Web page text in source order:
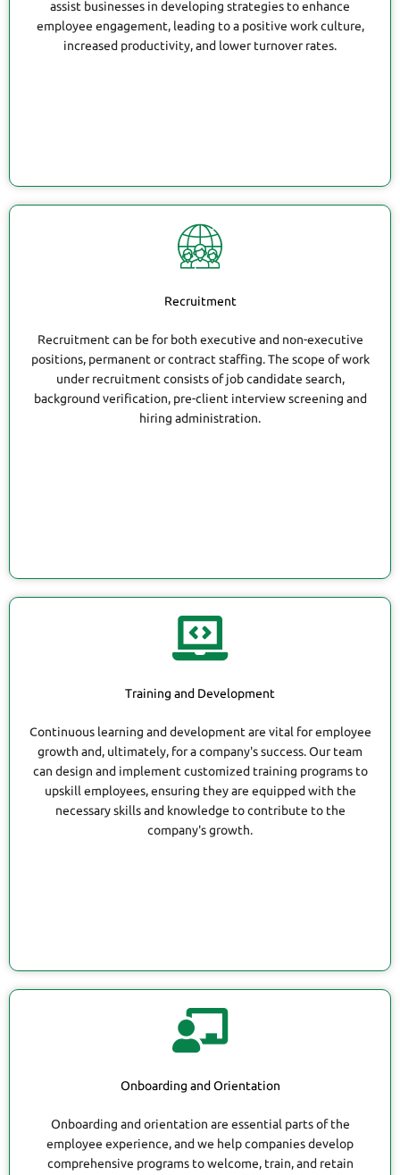
assist businesses in developing strategies to enhance
employee engagement, leading to a positive work culture,
increased productivity, and lower turnover rates.
Recruitment
Recruitment can be for both executive and non-executive
positions, permanent or contract staffing. The scope of work
under recruitment consists of job candidate search,
background verification, pre-client interview screening and
hiring administration.
Training and Development
Continuous learning and development are vital for employee
growth and, ultimately, for a company's success. Our team
can design and implement customized training programs to
upskill employees, ensuring they are equipped with the
necessary skills and knowledge to contribute to the
company's growth.
Onboarding and Orientation
Onboarding and orientation are essential parts of the
employee experience, and we help companies develop
comprehensive programs to welcome, train, and retain